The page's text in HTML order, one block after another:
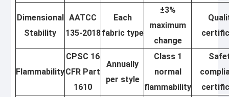
Dimensional
Stability
AATCC
135-2018
Each
fabric type
±3%
maximum
change
Flammability
CPSC 16
CFR Part
1610
Annually
per style
Class 1
normal
flammability